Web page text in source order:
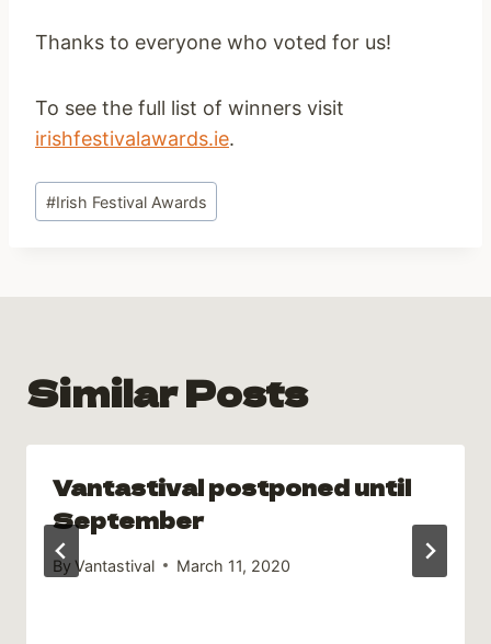
Thanks to everyone who voted for us!
To see the full list of winners visit
irishfestivalawards.ie.
Post
Tags:
#Irish Festival Awards
Similar Posts
Vantastival postponed until
September
By Vantastival March 11, 2020